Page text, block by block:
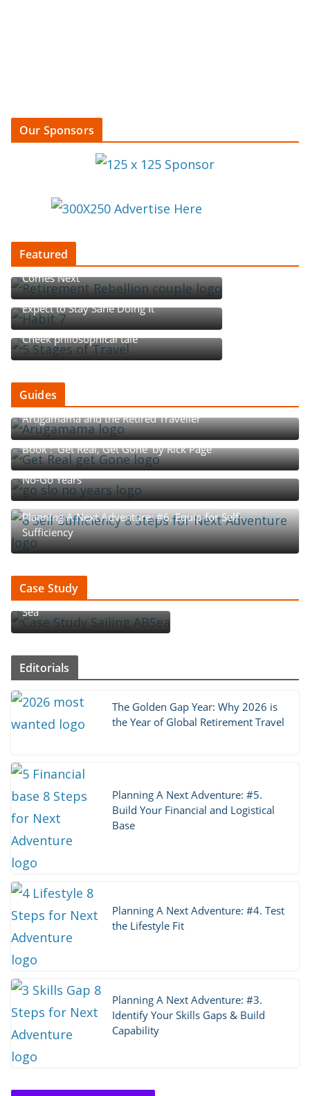
Our Sponsors
Featured
Retirement Rebellion: Redefining What
Comes Next
Begin with the End in Mind, but Don’t
Expect to Stay Sane Doing It
Five Stages of Travel: A Tounge-in-
Cheek philosophical tale
Guides
Arugamama and the Retired Traveller
Book : ‘Get Real, Get Gone’ by Rick Page
The Rhythm of Retirement: The Go-Go, Slow-Go, and
No-Go Years
Planning A Next Adventure: #6. Equip for Self-
Sufficiency
Case Study
Case Study : How An Aussie
Couple Became ‘Sailing AB
Sea’
Editorials
The Golden Gap Year: Why 2026 is
the Year of Global Retirement Travel
Planning A Next Adventure: #5.
Build Your Financial and Logistical
Base
Planning A Next Adventure: #4. Test
the Lifestyle Fit
Planning A Next Adventure: #3.
Identify Your Skills Gaps & Build
Capability